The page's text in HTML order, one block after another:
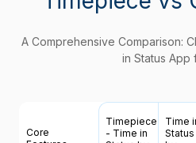
A Comprehensive Comparison:
in Status App
Core
Timepiece
- Time in
Time